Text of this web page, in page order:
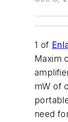
1 of
Maxim
mW of
need